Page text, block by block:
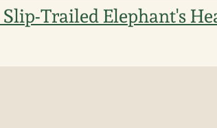
Trailed Elephant's